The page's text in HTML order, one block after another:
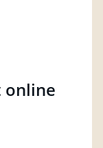
online